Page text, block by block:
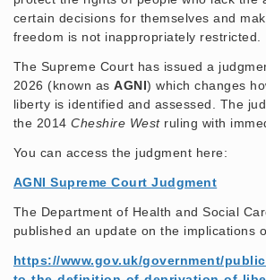
certain decisions for themselves and
freedom is not inappropriately restricted.
The Supreme Court has issued a
2026 (known asAGNI) which changes
liberty is identified and assessed. The
the 2014Cheshire Westruling with
You can access the judgment here:
AGNI Supreme Court Judgment
The Department of Health and Social
published an update on the implications
https://www.gov.uk/government/